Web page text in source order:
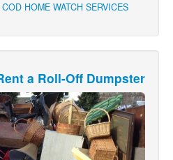
HOME WATCH SERVICES
a Roll-Off Dumpster